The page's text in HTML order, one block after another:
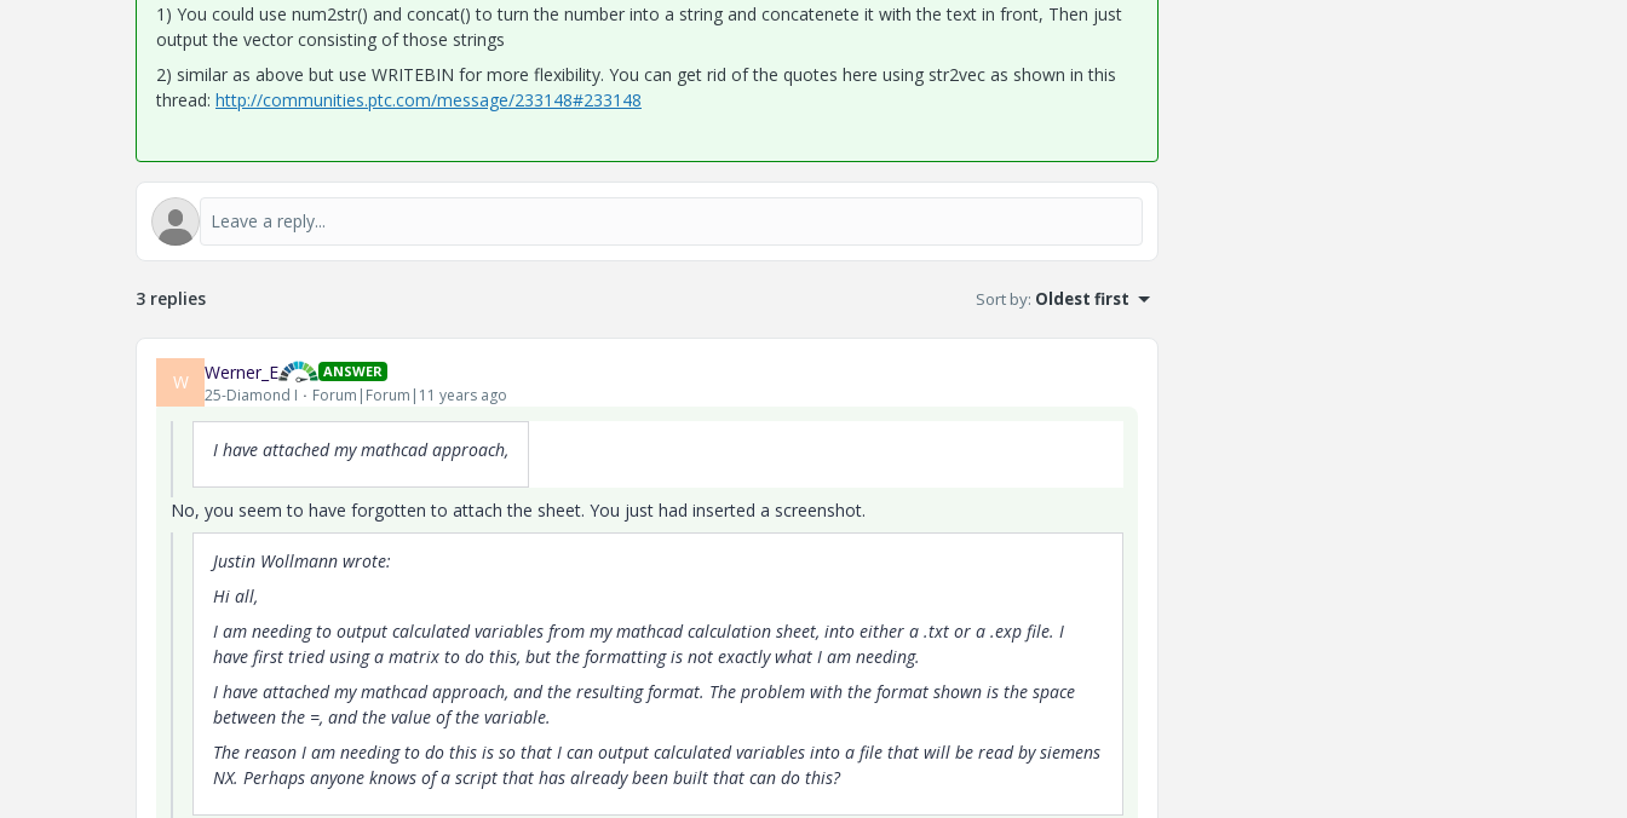
1) You could use num2str() and concat() to turn the number into a string and concatenete it with the text in front, Then just
output the vector consisting of those strings
2) similar as above but use WRITEBIN for more flexibility. You can get rid of the quotes here using str2vec as shown in this
thread: http://communities.ptc.com/message/233148#233148
3 replies Sort by: Oldest first
W Werner_E ANSWER
25-Diamond I Forum|Forum|11 years ago
I have attached my mathcad approach,
No, you seem to have forgotten to attach the sheet. You just had inserted a screenshot.
Justin Wollmann wrote:
Hi all,
I am needing to output calculated variables from my mathcad calculation sheet, into either a .txt or a .exp file. I
have first tried using a matrix to do this, but the formatting is not exactly what I am needing.
I have attached my mathcad approach, and the resulting format. The problem with the format shown is the space
between the =, and the value of the variable.
The reason I am needing to do this is so that I can output calculated variables into a file that will be read by siemens
NX. Perhaps anyone knows of a script that has already been built that can do this?